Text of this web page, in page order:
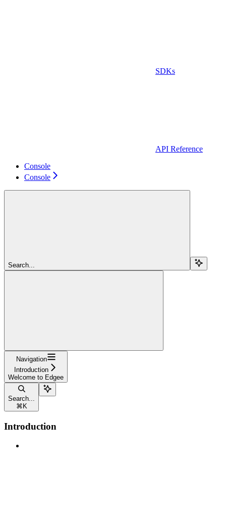
SDKs
API Reference
Console
Console
Search...
Navigation
Introduction
Welcome to Edgee
Search...
⌘ K
Introduction